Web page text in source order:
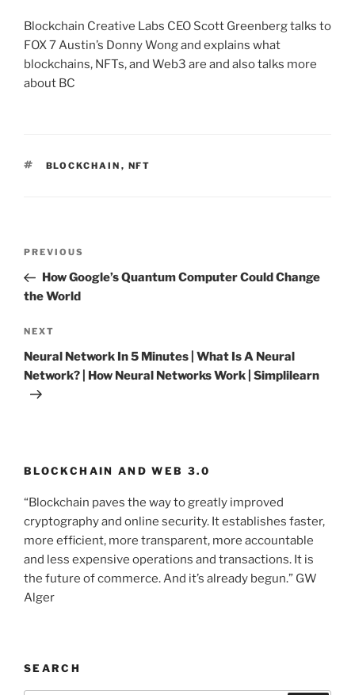
Blockchain Creative Labs CEO Scott Greenberg talks to
FOX 7 Austin’s Donny Wong and explains what
blockchains, NFTs, and Web3 are and also talks more
about BC
TAGS
BLOCKCHAIN , NFT
Post
Previous
Post
PREVIOUS
How Google’s Quantum Computer Could Change
the World
Next
Post
NEXT
Neural Network In 5 Minutes | What Is A Neural
Network? | How Neural Networks Work | Simplilearn
BLOCKCHAIN AND WEB 3.0
“Blockchain paves the way to greatly improved
cryptography and online security. It establishes faster,
more efficient, more transparent, more accountable
and less expensive operations and transactions. It is
the future of commerce. And it’s already begun.” GW
Alger
SEARCH